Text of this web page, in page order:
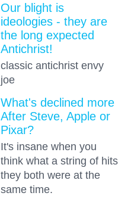
Our blight is
ideologies - they are
the long expected
Antichrist!
classic antichrist envy
joe
What's declined more
After Steve, Apple or
Pixar?
It's insane when you
think what a string of hits
they both were at the
same time.